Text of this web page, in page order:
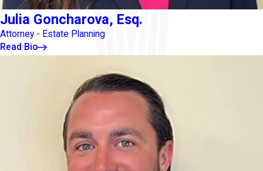
Julia Goncharova, Esq.
Attorney - Estate Planning
Read Bio